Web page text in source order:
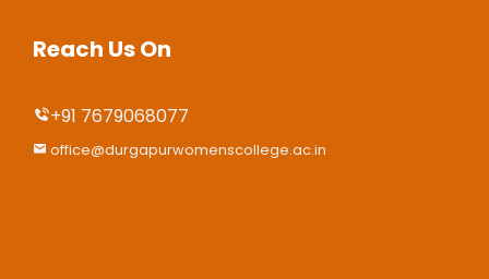
Reach Us On
+91 7679068077
office@durgapurwomenscollege.ac.in